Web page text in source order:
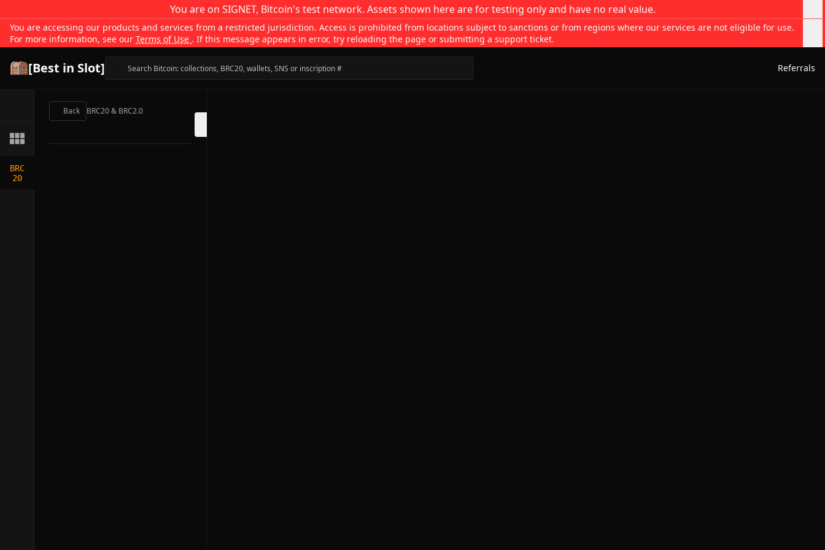
You are on SIGNET, Bitcoin's test network. Assets shown here are for testing only and have no real value.
You are accessing our products and services from a restricted jurisdiction. Access is prohibited from locations subject to sanctions or from regions where our services are not eligible for use.
For more information, see our Terms of Use . If this message appears in error, try reloading the page or submitting a support ticket.
[Best in Slot] Referrals
BRC
20
Back BRC20 & BRC2.0